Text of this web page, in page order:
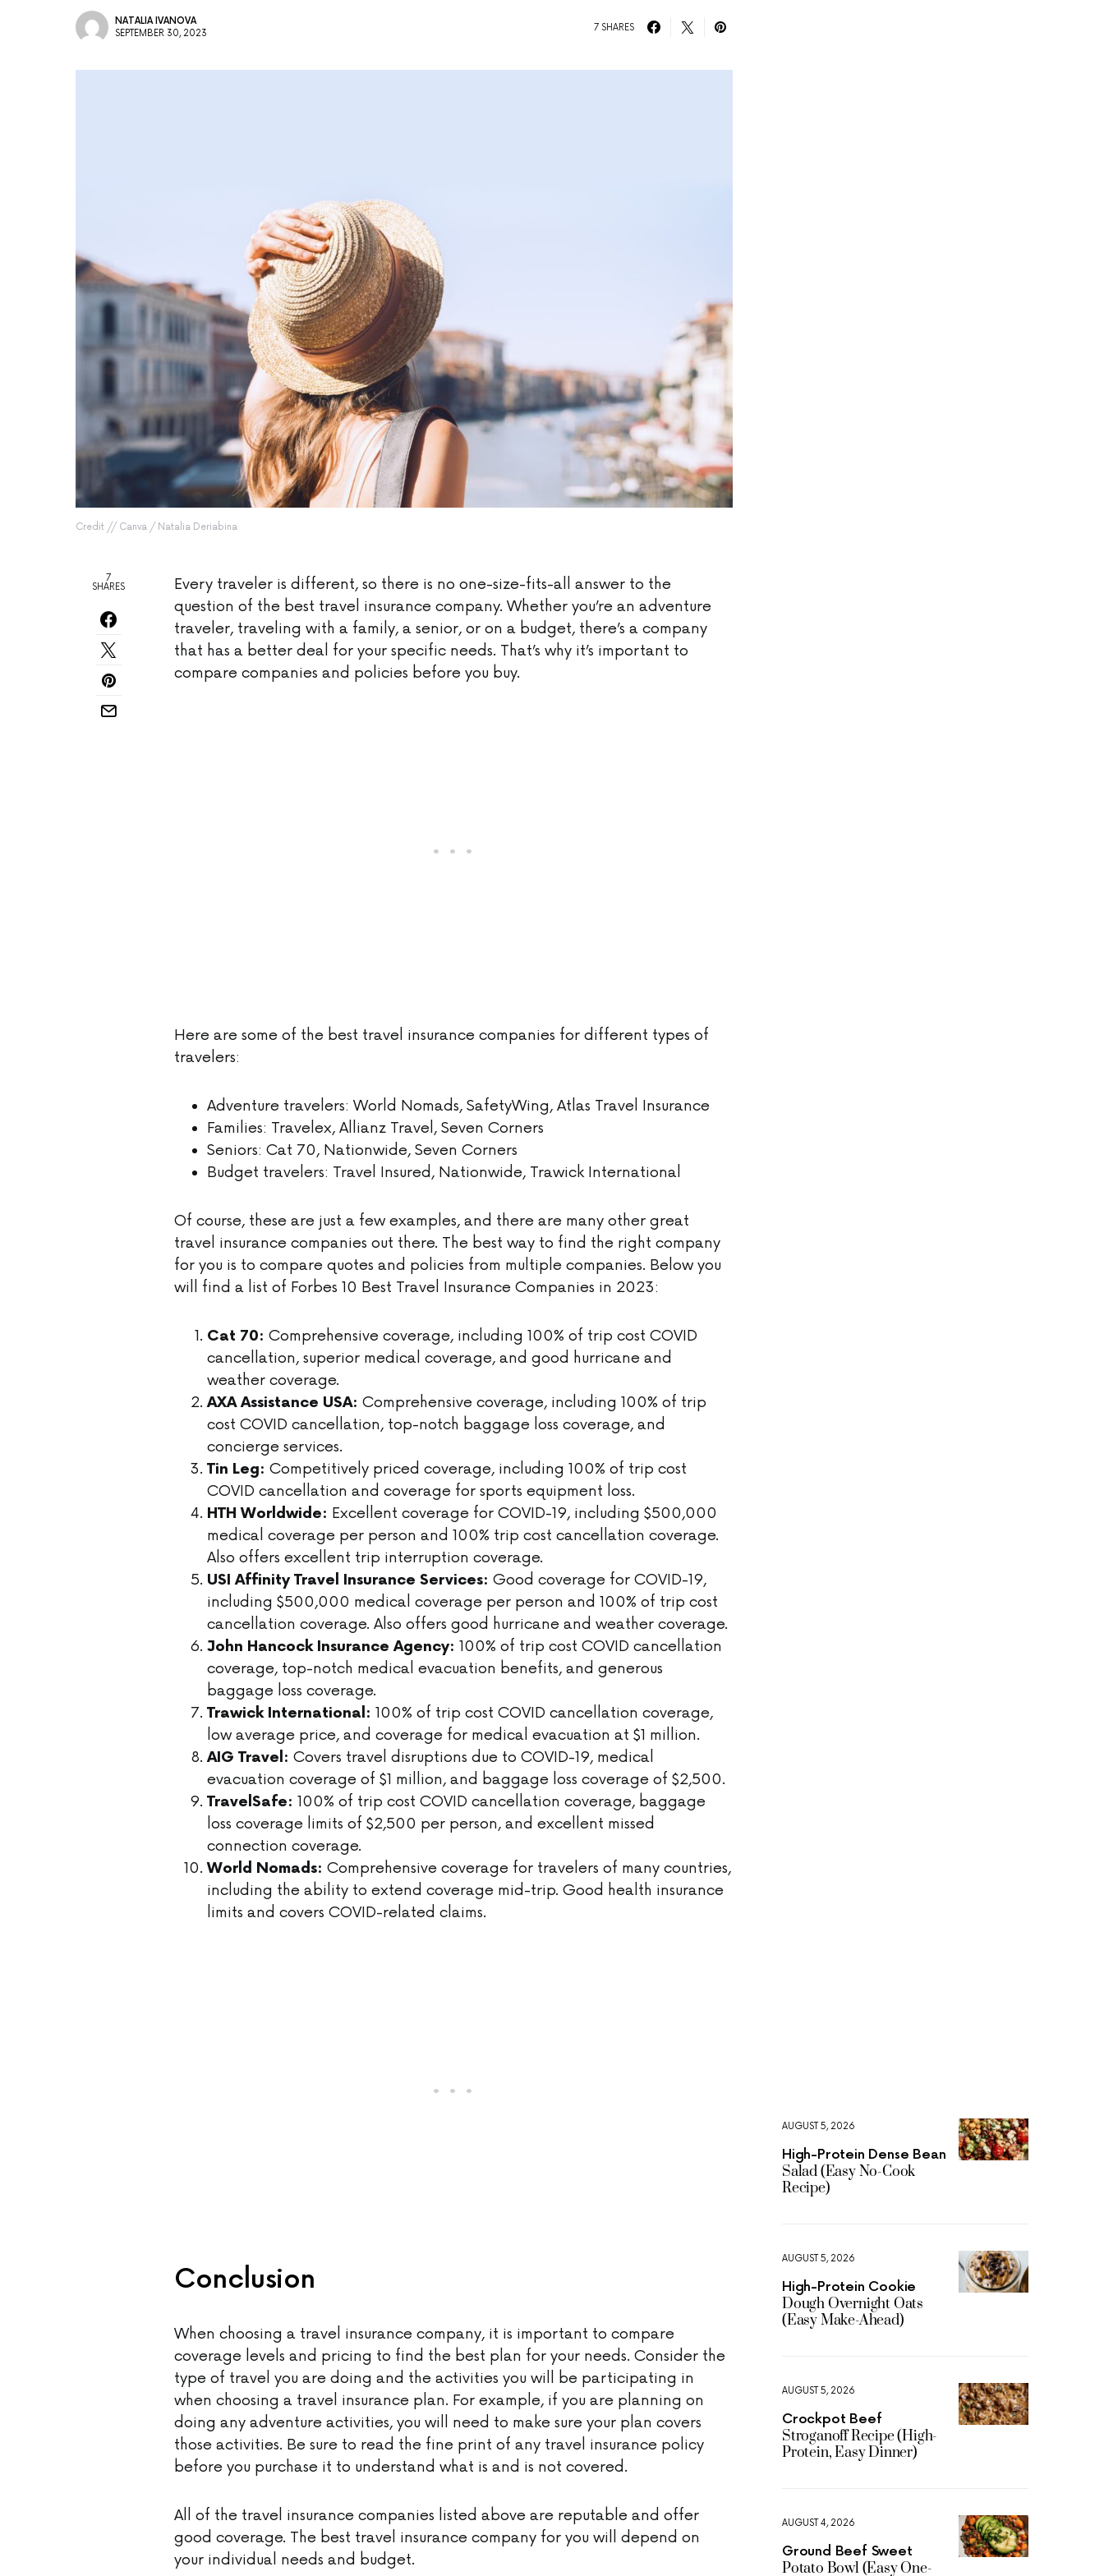
Credit // Canva / Natalia Deriabina
NATALIA IVANOVA
SEPTEMBER 30, 2023
7 SHARES
7
SHARES
Every traveler is different, so there is no one-size-fits-all answer to the
question of the best travel insurance company. Whether you’re an adventure
traveler, traveling with a family, a senior, or on a budget, there’s a company
that has a better deal for your specific needs. That’s why it’s important to
compare companies and policies before you buy.
Here are some of the best travel insurance companies for different types of
travelers:
Adventure travelers: World Nomads, SafetyWing, Atlas Travel Insurance
Families: Travelex, Allianz Travel, Seven Corners
Seniors: Cat 70, Nationwide, Seven Corners
Budget travelers: Travel Insured, Nationwide, Trawick International
Of course, these are just a few examples, and there are many other great
travel insurance companies out there. The best way to find the right company
for you is to compare quotes and policies from multiple companies. Below you
will find a list of Forbes 10 Best Travel Insurance Companies in 2023:
Cat 70: Comprehensive coverage, including 100% of trip cost COVID
cancellation, superior medical coverage, and good hurricane and
weather coverage.
AXA Assistance USA: Comprehensive coverage, including 100% of trip
cost COVID cancellation, top-notch baggage loss coverage, and
concierge services.
Tin Leg: Competitively priced coverage, including 100% of trip cost
COVID cancellation and coverage for sports equipment loss.
HTH Worldwide: Excellent coverage for COVID-19, including $500,000
medical coverage per person and 100% trip cost cancellation coverage.
Also offers excellent trip interruption coverage.
USI Affinity Travel Insurance Services: Good coverage for COVID-19,
including $500,000 medical coverage per person and 100% of trip cost
cancellation coverage. Also offers good hurricane and weather coverage.
John Hancock Insurance Agency: 100% of trip cost COVID cancellation
coverage, top-notch medical evacuation benefits, and generous
baggage loss coverage.
Trawick International: 100% of trip cost COVID cancellation coverage,
low average price, and coverage for medical evacuation at $1 million.
AIG Travel: Covers travel disruptions due to COVID-19, medical
evacuation coverage of $1 million, and baggage loss coverage of $2,500.
TravelSafe: 100% of trip cost COVID cancellation coverage, baggage
loss coverage limits of $2,500 per person, and excellent missed
connection coverage.
World Nomads: Comprehensive coverage for travelers of many countries,
including the ability to extend coverage mid-trip. Good health insurance
limits and covers COVID-related claims.
Conclusion
When choosing a travel insurance company, it is important to compare
coverage levels and pricing to find the best plan for your needs. Consider the
type of travel you are doing and the activities you will be participating in
when choosing a travel insurance plan. For example, if you are planning on
doing any adventure activities, you will need to make sure your plan covers
those activities. Be sure to read the fine print of any travel insurance policy
before you purchase it to understand what is and is not covered.
All of the travel insurance companies listed above are reputable and offer
good coverage. The best travel insurance company for you will depend on
your individual needs and budget.
AUGUST 5, 2026
High-Protein Dense Bean
Salad (Easy No-Cook
Recipe)
AUGUST 5, 2026
High-Protein Cookie
Dough Overnight Oats
(Easy Make-Ahead)
AUGUST 5, 2026
Crockpot Beef
Stroganoff Recipe (High-
Protein, Easy Dinner)
AUGUST 4, 2026
Ground Beef Sweet
Potato Bowl (Easy One-